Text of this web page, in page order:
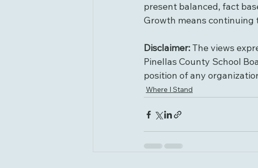
present balanced, fact
Growth means continuing
Disclaimer: The views
Pinellas County School
position of any
Where I Stand